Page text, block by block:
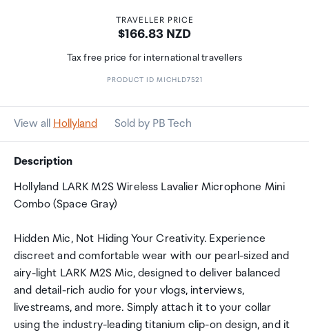
TRAVELLER PRICE
Price:
$166.83 NZD
Tax free price for international travellers
PRODUCT ID MICHLD7521
View all Hollyland Sold by PB Tech
Description
Hollyland LARK M2S Wireless Lavalier Microphone Mini
Combo (Space Gray)
Hidden Mic, Not Hiding Your Creativity. Experience
discreet and comfortable wear with our pearl-sized and
airy-light LARK M2S Mic, designed to deliver balanced
and detail-rich audio for your vlogs, interviews,
livestreams, and more. Simply attach it to your collar
using the industry-leading titanium clip-on design, and it